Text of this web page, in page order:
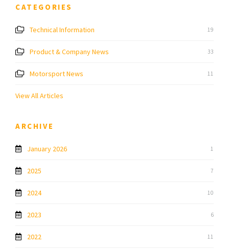
CATEGORIES
Technical Information 19
Product & Company News 33
Motorsport News 11
View All Articles
ARCHIVE
January 2026 1
2025 7
2024 10
2023 6
2022 11